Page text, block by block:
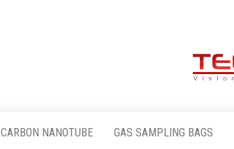
Blog
CARBON NANOTUBE GAS SAMPLING BAGS